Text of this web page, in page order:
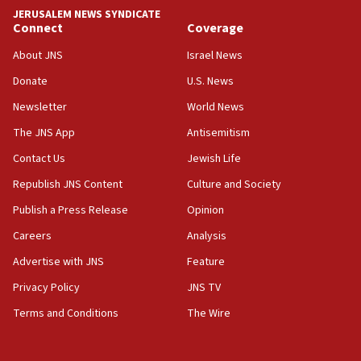
18:39
‘No famine in Gaza,’ Israeli foreign ministry says,
the empirical data’
18:28
CAMERA says it got ‘Financial Times’ to correct
‘false claim that linked AIPAC to Benjamin
Netanyahu’
18:23
AAUP member in Michigan opposes professor
Act in response to new local club president’s Jew-
hatred, 30 southern California rabbis, Jewish
JERUSALEM NEWS SYNDICATE
Connect
About JNS
Donate
Newsletter
The JNS App
Contact Us
Republish JNS Content
Publish a Press Release
Careers
Advertise with JNS
Privacy Policy
Terms and Conditions
Coverage
Israel News
U.S. News
World News
Antisemitism
Jewish Life
Culture and Society
Opinion
Analysis
Feature
JNS TV
The Wire